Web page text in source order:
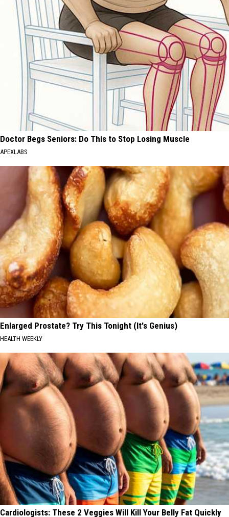
Doctor Begs Seniors: Do This to Stop Losing Muscle
APEXLABS
Enlarged Prostate? Try This Tonight (It's Genius)
HEALTH WEEKLY
Cardiologists: These 2 Veggies Will Kill Your Belly Fat Quickly